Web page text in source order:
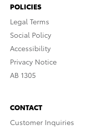
POLICIES
Legal Terms
Social Policy
Accessibility
Privacy Notice
AB 1305
CONTACT
Customer Inquiries